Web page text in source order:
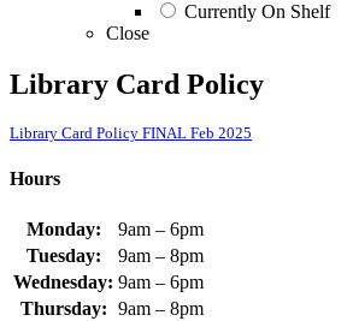
Currently On Shelf
Close
Library Card Policy
Library Card Policy FINAL Feb 2025
Hours
Monday:
9am – 6pm
Tuesday:
9am – 8pm
Wednesday: 9am – 6pm
Thursday: 9am – 8pm